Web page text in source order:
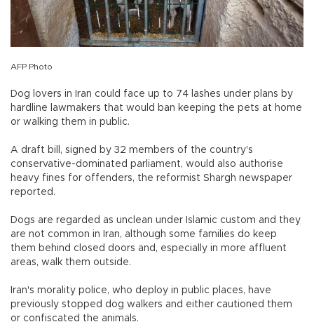
AFP Photo
Dog lovers in Iran could face up to 74 lashes under plans by
hardline lawmakers that would ban keeping the pets at home
or walking them in public.
A draft bill, signed by 32 members of the country's
conservative-dominated parliament, would also authorise
heavy fines for offenders, the reformist Shargh newspaper
reported.
Dogs are regarded as unclean under Islamic custom and they
are not common in Iran, although some families do keep
them behind closed doors and, especially in more affluent
areas, walk them outside.
Iran's morality police, who deploy in public places, have
previously stopped dog walkers and either cautioned them
or confiscated the animals.